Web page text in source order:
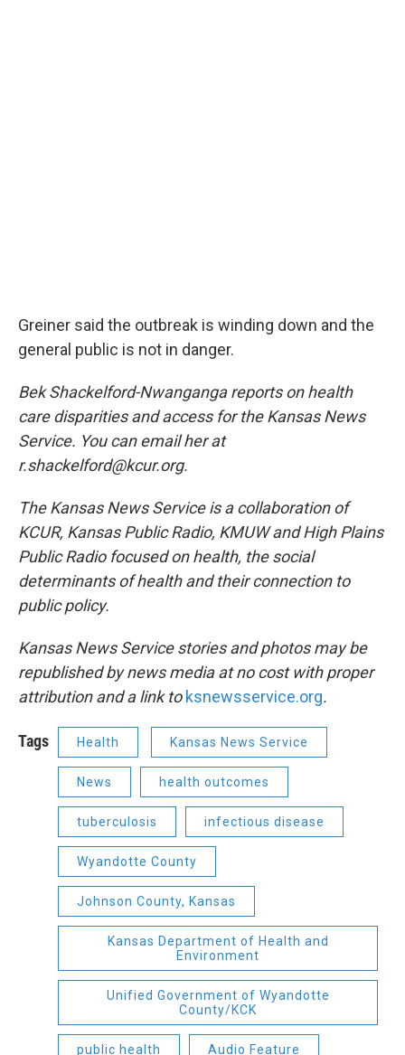
Greiner said the outbreak is winding down and the
general public is not in danger.
Bek Shackelford-Nwanganga reports on health
care disparities and access for the Kansas News
Service. You can email her at
r.shackelford@kcur.org.
The Kansas News Service is a collaboration of
KCUR, Kansas Public Radio, KMUW and High Plains
Public Radio focused on health, the social
determinants of health and their connection to
public policy.
Kansas News Service stories and photos may be
republished by news media at no cost with proper
attribution and a link to ksnewsservice.org.
Tags Health Kansas News Service
News health outcomes
tuberculosis infectious disease
Wyandotte County
Johnson County, Kansas
Kansas Department of Health and
Environment
Unified Government of Wyandotte
County/KCK
public health Audio Feature